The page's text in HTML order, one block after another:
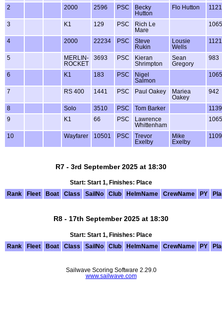
2 2000 2596 PSC
Becky
Hutton
Flo Hutton 1121
3 K1 129 PSC
Rich Le
Mare
1065
4 2000 22234 PSC
Steve
Rukin
Lousie
Wells
1121
5
MERLIN-
ROCKET
3693 PSC
Kieran
Shrimpton
Sean
Gregory
983
6 K1 183 PSC
Nigel
Salmon
1065
7 RS 400 1441 PSC Paul Oakey
Mariea
Oakey
942
8 Solo 3510 PSC Tom Barker
1139
9
K1 66 PSC
Lawrence
Whittenham
1065
10 Wayfarer 10501 PSC
Trevor
Exelby
Mike
Exelby
1109
R7 - 3rd September 2025 at 18:30
Start: Start 1, Finishes: Place
Rank
Fleet Boat Class SailNo Club HelmName CrewName PY
R8 - 17th September 2025 at 18:30
Start: Start 1, Finishes: Place
Rank
Fleet Boat Class SailNo Club HelmName CrewName PY
Sailwave Scoring Software 2.29.0
www.sailwave.com